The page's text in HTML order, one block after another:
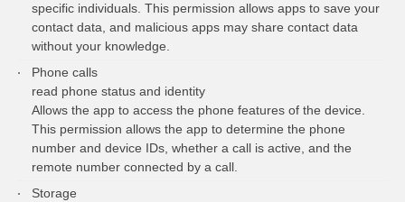
specific individuals. This permission allows apps to save your
contact data, and malicious apps may share contact data
without your knowledge.
Phone calls
read phone status and identity
Allows the app to access the phone features of the device.
This permission allows the app to determine the phone
number and device IDs, whether a call is active, and the
remote number connected by a call.
Storage